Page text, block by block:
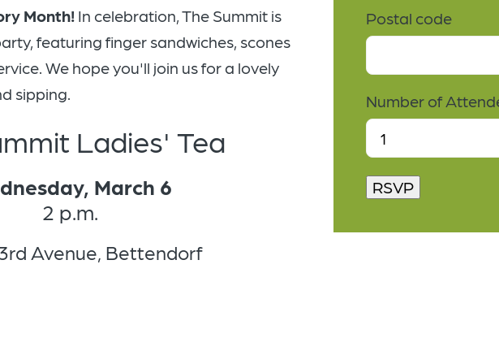
Month! In celebration, The Summit is
featuring finger sandwiches, scones
We hope you'll join us for a lovely
sipping.
Ladies' Tea
March 6
2 p.m.
Avenue, Bettendorf
Postal code
Number of